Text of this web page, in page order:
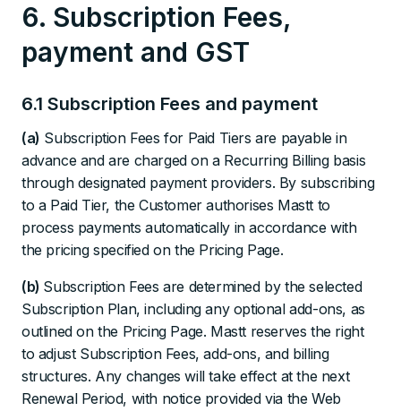
6. Subscription Fees,
payment and GST
6.1 Subscription Fees and payment
(a) Subscription Fees for Paid Tiers are payable in
advance and are charged on a Recurring Billing basis
through designated payment providers. By subscribing
to a Paid Tier, the Customer authorises Mastt to
process payments automatically in accordance with
the pricing specified on the Pricing Page.
(b) Subscription Fees are determined by the selected
Subscription Plan, including any optional add-ons, as
outlined on the Pricing Page. Mastt reserves the right
to adjust Subscription Fees, add-ons, and billing
structures. Any changes will take effect at the next
Renewal Period, with notice provided via the Web